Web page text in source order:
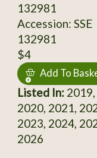
132981
Accession: SSE
132981
$4
Add To
Listed In:2019,
2020, 2021,
2023, 2024,
2026